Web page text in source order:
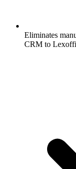
Eliminates
CRM to